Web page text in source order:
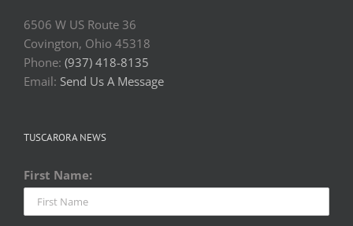
6506 W US Route 36
Covington, Ohio 45318
Phone: (937) 418-8135
Email: Send Us A Message
TUSCARORA NEWS
First Name: